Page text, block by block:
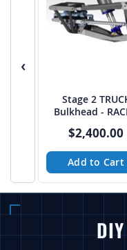
‹
Stage 2
Bulkhead -
$2,400.00
Add to Cart
DIY